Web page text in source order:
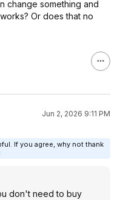
change something and
Or does that no
Jun 2, 2026 9:11 PM
If you agree, why not thank
don't need to buy